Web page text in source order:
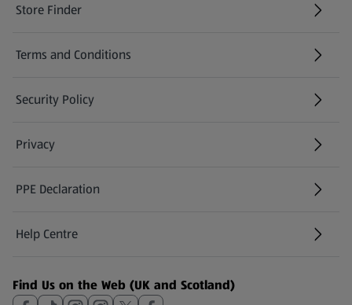
Store Finder
(opens in a new tab)
Terms and Conditions
Security Policy
(opens in a new tab)
Privacy
PPE Declaration
Help Centre
(opens in a new tab)
Find Us on the Web (UK and Scotland)